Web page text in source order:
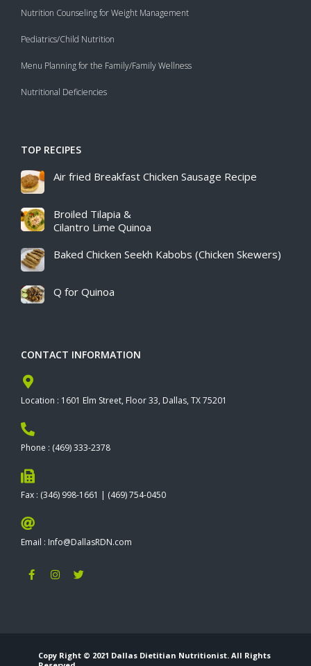
Nutrition Counseling for Weight Management
Pediatrics/Child Nutrition
Menu Planning for the Family/Family Wellness
Nutritional Deficiencies
TOP RECIPES
Air fried Breakfast Chicken Sausage Recipe​
Broiled Tilapia &
Cilantro Lime Quinoa
Baked Chicken Seekh Kabobs (Chicken Skewers)
Q for Quinoa
CONTACT INFORMATION
Location : 1601 Elm Street, Floor 33, Dallas, TX 75201
Phone : (469) 333-2378
Fax : (346) 998-1661 | (469) 754-0450
Email : Info@DallasRDN.com
F
a
I
n
m
T
w
Copy Right © 2021 Dallas Dietitian Nutritionist. All Rights